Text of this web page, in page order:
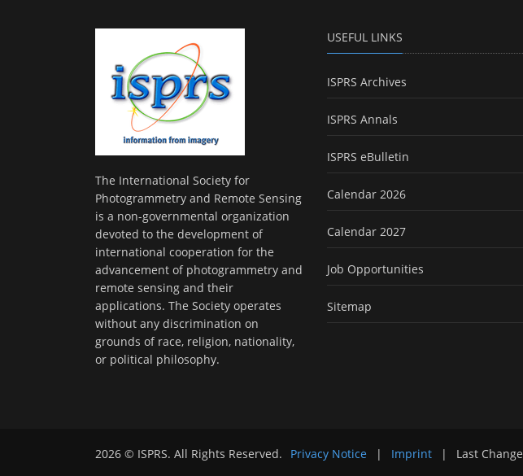
The International Society for
Photogrammetry and Remote Sensing
is a non-governmental organization
devoted to the development of
international cooperation for the
advancement of photogrammetry and
remote sensing and their
applications. The Society operates
without any discrimination on
grounds of race, religion, nationality,
or political philosophy.
USEFUL LINKS
ISPRS Archives
ISPRS Annals
ISPRS eBulletin
Calendar 2026
Calendar 2027
Job Opportunities
Sitemap
2026 © ISPRS. All Rights Reserved. Privacy Notice | Imprint | Last Change